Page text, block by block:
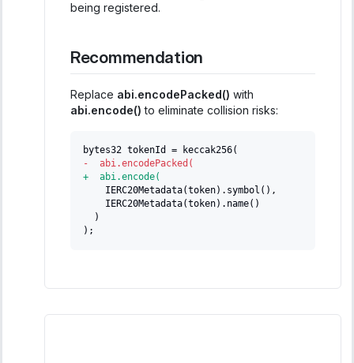
being registered.
Recommendation
Replace abi.encodePacked() with
abi.encode() to eliminate collision risks:
bytes32 tokenId = keccak256(
-
  abi.encodePacked(
+
  abi.encode(
   IERC20Metadata(token).symbol(),
   IERC20Metadata(token).name()
)
);